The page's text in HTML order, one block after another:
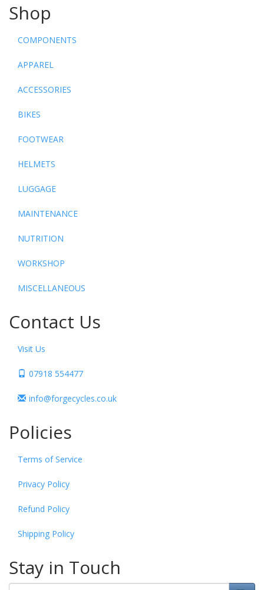
Shop
COMPONENTS
APPAREL
ACCESSORIES
BIKES
FOOTWEAR
HELMETS
LUGGAGE
MAINTENANCE
NUTRITION
WORKSHOP
MISCELLANEOUS
Contact Us
Visit Us
07918 554477
info@forgecycles.co.uk
Policies
Terms of Service
Privacy Policy
Refund Policy
Shipping Policy
Stay in Touch